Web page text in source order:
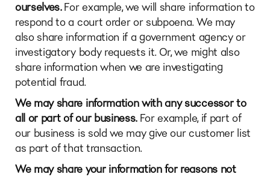
ourselves.For example, we will share information to
respond to a court order or subpoena. We may
also share information if a government agency or
investigatory body requests it. Or, we might also
share information when we are investigating
potential fraud.
We may share information with any successor to
all or part of our business. For example, if part of
our business is sold we may give our customer list
as part of that transaction.
We may share your information for reasons not